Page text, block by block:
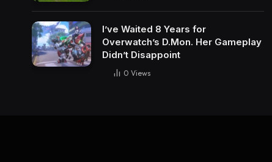
I’ve Waited 8 Years for
Overwatch’s D.Mon. Her Gameplay
Didn’t Disappoint
0 Views